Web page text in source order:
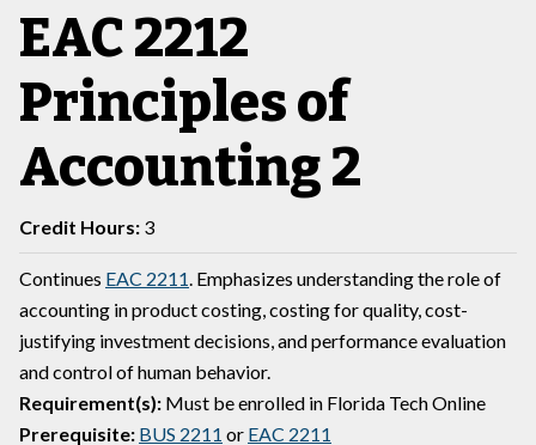
EAC 2212
Principles of
Accounting 2
Credit Hours: 3
Continues EAC 2211. Emphasizes understanding the role of
accounting in product costing, costing for quality, cost-
justifying investment decisions, and performance evaluation
and control of human behavior.
Requirement(s): Must be enrolled in Florida Tech Online
Prerequisite: BUS 2211 or EAC 2211